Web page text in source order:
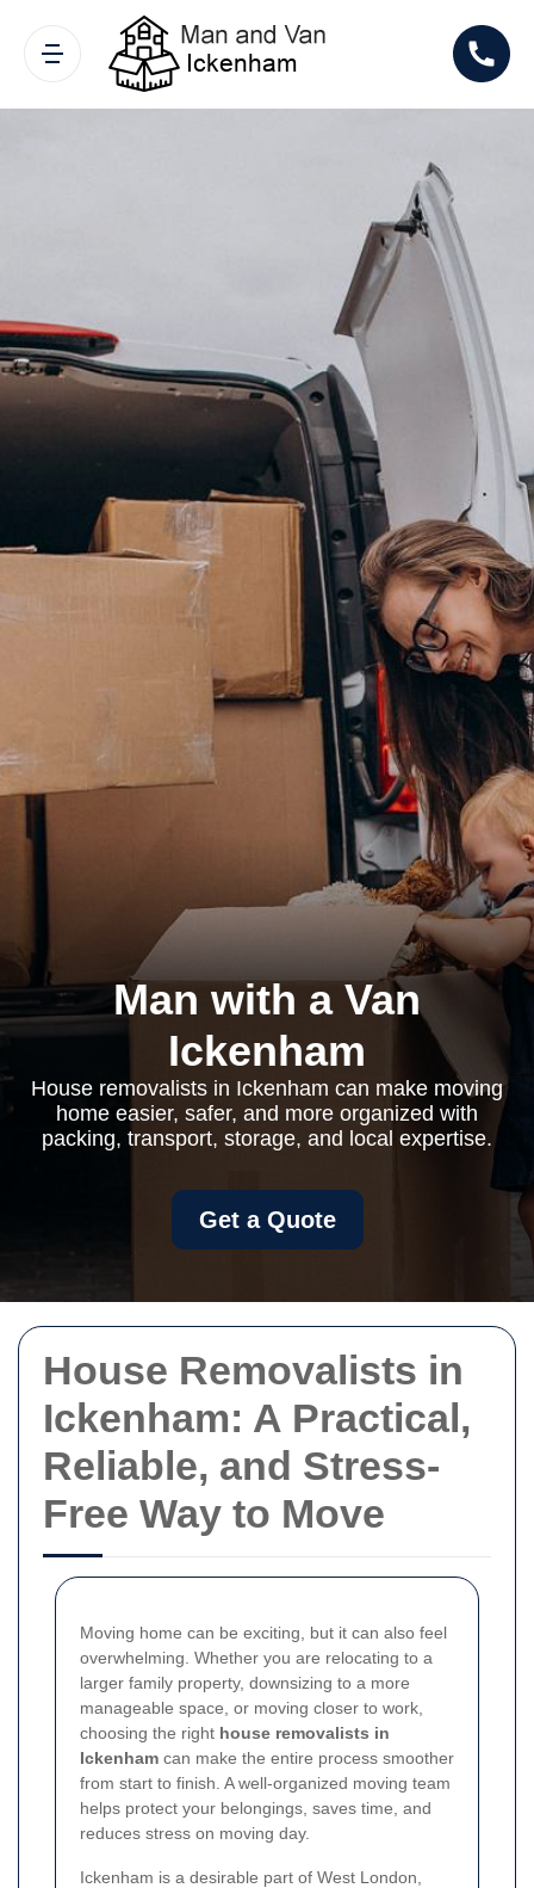
House Removalists in
Ickenham: A Practical,
Reliable, and Stress-
Free Way to Move
Moving home can be exciting, but it can also feel
overwhelming. Whether you are relocating to a
larger family property, downsizing to a more
manageable space, or moving closer to work,
choosing the right house removalists in
Ickenham can make the entire process smoother
from start to finish. A well-organized moving team
helps protect your belongings, saves time, and
reduces stress on moving day.
Ickenham is a desirable part of West London,
Man with a Van
Ickenham
House removalists in Ickenham can make moving
home easier, safer, and more organized with
packing, transport, storage, and local expertise.
Get a Quote